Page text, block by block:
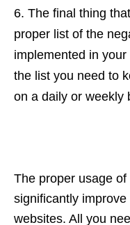
The final thing
proper list of the
implemented in
the list you need to
on a daily or weekly
The proper usage
significantly
websites. All you